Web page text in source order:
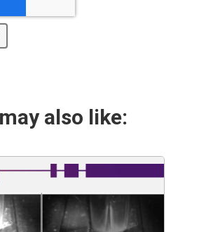
also like: